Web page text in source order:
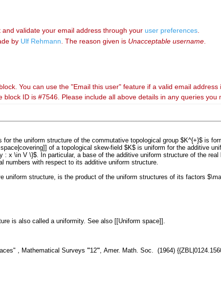
validate your email address through your user preferences.
by ‪Ulf Rehmann‬. The reason given is Unacceptable username.
You can use the "Email this user" feature if a valid email address
ID is #7546. Please include all above details in any queries you